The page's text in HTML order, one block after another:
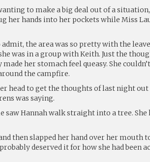
to make a big deal out of a
her hands into her pockets while Miss
admit, the area was so pretty with the
was in a group with Keith. Just the
made her stomach feel queasy. She
the campfire.
head to get the thoughts of last night
was saying.
saw Hannah walk straight into a tree.
then slapped her hand over her
deserved it for how she had been